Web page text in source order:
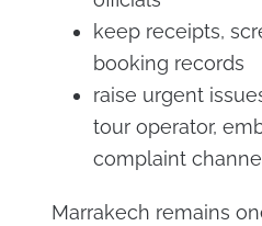
keep receipts,
booking records
raise urgent
tour operator,
complaint
Marrakech remains